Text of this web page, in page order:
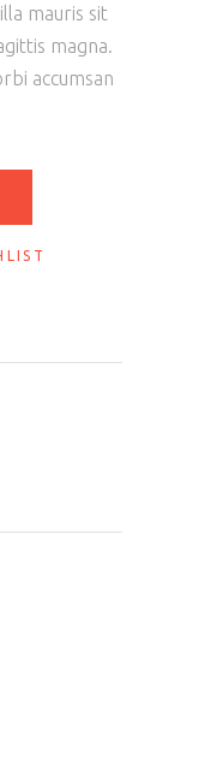
mauris sit
magna.
accumsan